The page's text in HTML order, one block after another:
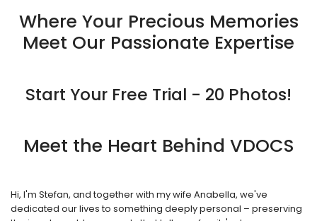
Where Your Precious Memories
Meet Our Passionate Expertise
Start Your Free Trial - 20 Photos!
Meet the Heart Behind VDOCS
Hi, I'm Stefan, and together with my wife Anabella, we've
dedicated our lives to something deeply personal – preserving